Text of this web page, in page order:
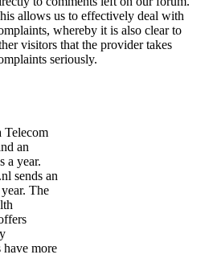
allows us to effectively deal with
whereby it is also clear to
visitors that the provider takes
seriously.
Telecom
an
a year.
sends an
The
have more